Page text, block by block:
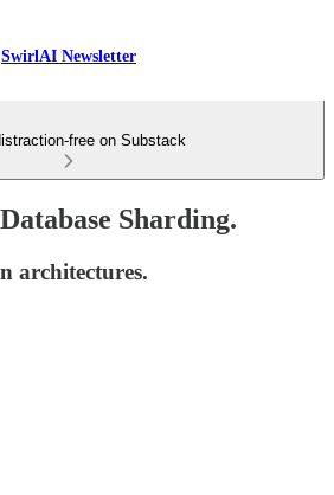
SwirlAI Newsletter
free on Substack
Sharding.
architectures.